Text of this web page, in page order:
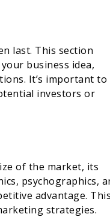
last. This section
business idea,
It’s important to
investors or
of the market, its
psychographics,
advantage. This
strategies.